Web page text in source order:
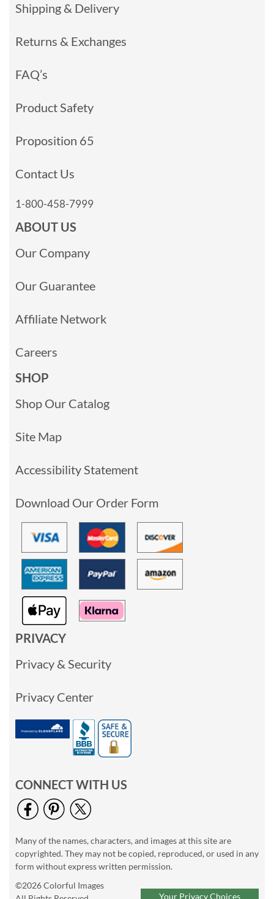
Shipping & Delivery
Returns & Exchanges
FAQ’s
Product Safety
Proposition 65
Contact Us
1-800-458-7999
ABOUT US
Our Company
Our Guarantee
Affiliate Network
Careers
SHOP
Shop Our Catalog
Site Map
Accessibility Statement
Download Our Order Form
PRIVACY
Privacy & Security
Privacy Center
CONNECT WITH US
Many of the names, characters, and images at this site are
copyrighted. They may not be copied, reproduced, or used in any
form without express written permission.
©2026 Colorful Images
Your Privacy Choices